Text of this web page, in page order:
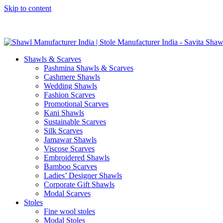
Skip to content
Shawls & Scarves
Pashmina Shawls & Scarves
Cashmere Shawls
Wedding Shawls
Fashion Scarves
Promotional Scarves
Kani Shawls
Sustainable Scarves
Silk Scarves
Jamawar Shawls
Viscose Scarves
Embroidered Shawls
Bamboo Scarves
Ladies’ Designer Shawls
Corporate Gift Shawls
Modal Scarves
Stoles
Fine wool stoles
Modal Stoles